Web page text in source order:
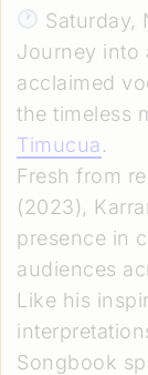
Saturday,
Journey into
acclaimed
the timeless
Timucua .
Fresh from
(2023),
presence in
audiences
Like his
Songbook